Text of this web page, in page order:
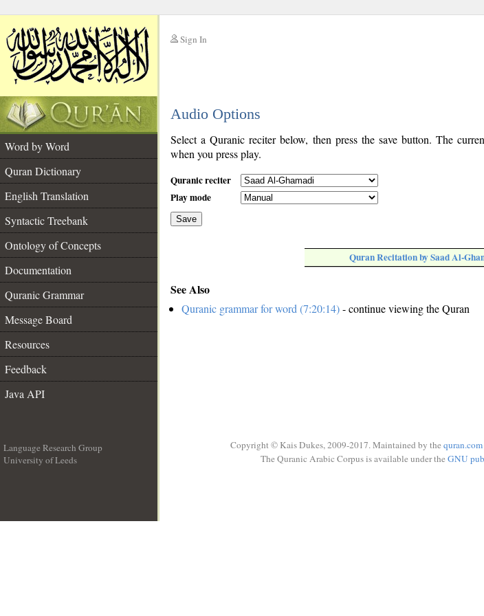
Sign In
Audio Options
Word by Word
Quran Dictionary
English Translation
Syntactic Treebank
Ontology of Concepts
Documentation
Quranic Grammar
Message Board
Resources
Feedback
Java API
Select a Quranic reciter below, then press the save button. The
when you press play.
Quranic reciter
Play mode
Save
Quran Recitation by Saad Al-
See Also
Quranic grammar for word (7:20:14)- continue viewing the Quran
Language Research Group
University of Leeds
Copyright © Kais Dukes, 2009-2017. Maintained by the quran.com
The Quranic Arabic Corpus is available under the GNU